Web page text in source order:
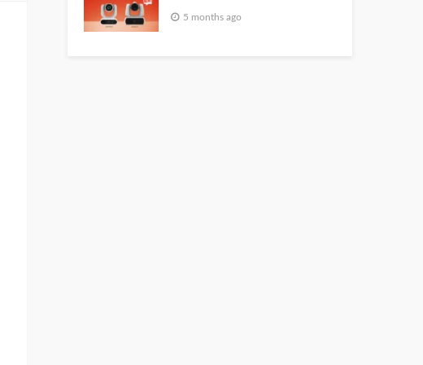
5 months ago